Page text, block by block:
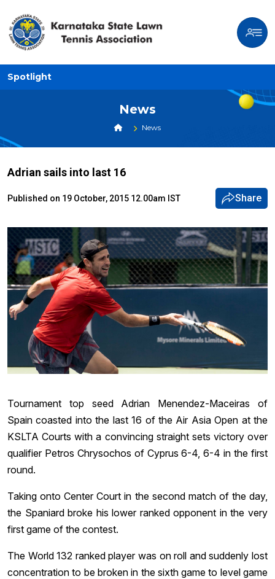
Spotlight
News
News
Adrian sails into last 16
Published on 19 October, 2015 12.00am IST Share
Tournament top seed Adrian Menendez-Maceiras of
Spain coasted into the last 16 of the Air Asia Open at the
KSLTA Courts with a convincing straight sets victory over
qualifier Petros Chrysochos of Cyprus 6-4, 6-4 in the first
round.
Taking onto Center Court in the second match of the day,
the Spaniard broke his lower ranked opponent in the very
first game of the contest.
The World 132 ranked player was on roll and suddenly lost
concentration to be broken in the sixth game to level game